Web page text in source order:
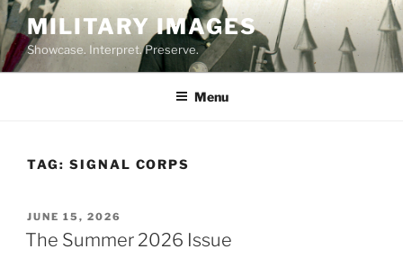
Skip
to
content
MILITARY IMAGES
Showcase. Interpret. Preserve.
Menu
TAG: SIGNAL CORPS
POSTED
ON
JUNE 15, 2026
The Summer 2026 Issue